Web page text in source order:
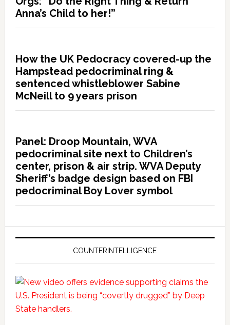
Anna’s Child to her!”
How the UK Pedocracy covered-up the
Hampstead pedocriminal ring &
sentenced whistleblower Sabine
McNeill to 9 years prison
Panel: Droop Mountain, WVA
pedocriminal site next to Children’s
center, prison & air strip. WVA Deputy
Sheriff’s badge design based on FBI
pedocriminal Boy Lover symbol
COUNTERINTELLIGENCE